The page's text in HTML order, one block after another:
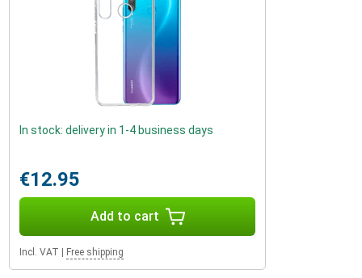
In stock: delivery in 1-4 business days
€12.95
Add to cart
Incl. VAT Free shipping